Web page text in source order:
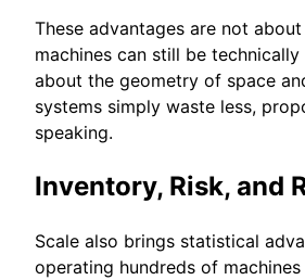
These advantages are not
machines can still be
about the geometry of space
systems simply waste less,
speaking.
Inventory, Risk, and
Scale also brings statistical
operating hundreds of